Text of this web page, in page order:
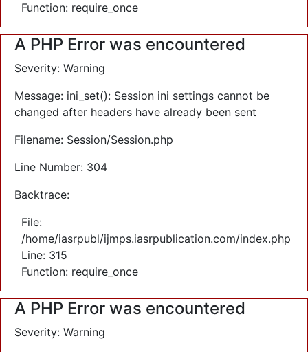
Function: require_once
A PHP Error was encountered
Severity: Warning
Message: ini_set(): Session ini settings cannot be
changed after headers have already been sent
Filename: Session/Session.php
Line Number: 304
Backtrace:
File:
/home/iasrpubl/ijmps.iasrpublication.com/index.php
Line: 315
Function: require_once
A PHP Error was encountered
Severity: Warning